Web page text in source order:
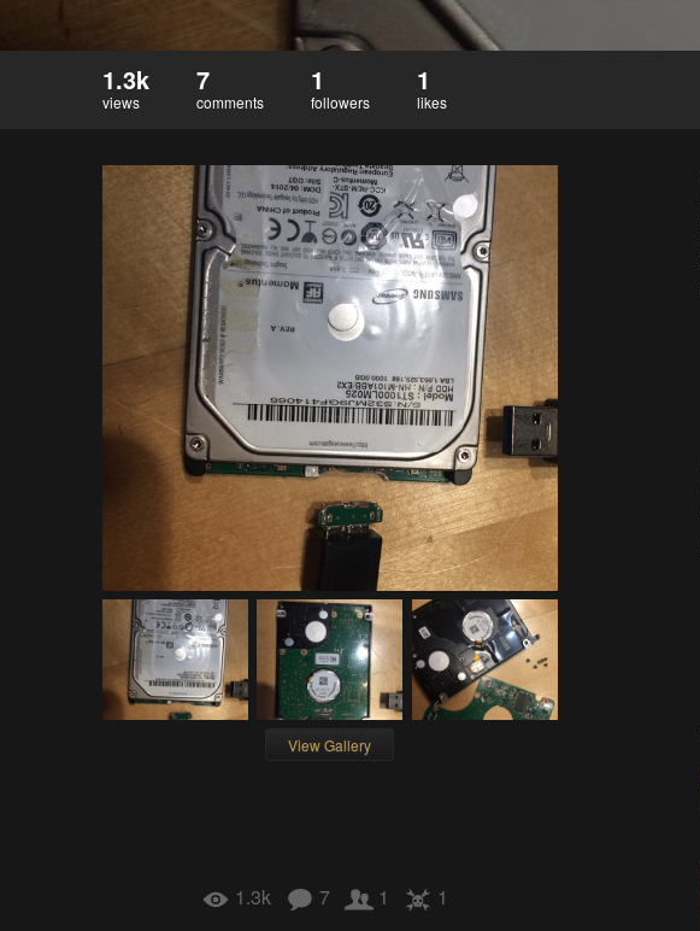
1.3k
views
7
comments
1
followers
1
likes
View Gallery
1.3k 7 1 1